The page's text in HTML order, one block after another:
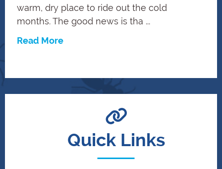
warm, dry place to ride out the cold
months. The good news is tha ...
Read More
Quick Links